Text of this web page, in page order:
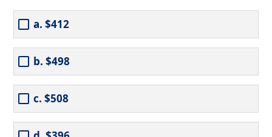
a. $412
b. $498
c. $508